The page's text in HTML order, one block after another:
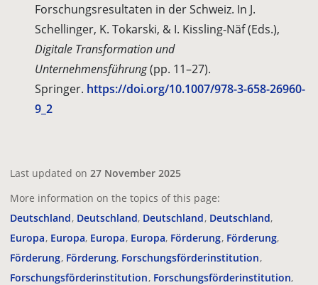
Forschungsresultaten in der Schweiz. In J.
Schellinger, K. Tokarski, & I. Kissling-Näf (Eds.),
Digitale Transformation und
Unternehmensführung(pp. 11–27).
Springer. https://doi.org/10.1007/978-3-658-26960-
9_2
Last updated on 27 November 2025
More information on the topics of this page:
Deutschland Deutschland Deutschland Deutschland
Europa Europa Europa Europa Förderung Förderung
Förderung Förderung Forschungsförderinstitution
Forschungsförderinstitution Forschungsförderinstitution